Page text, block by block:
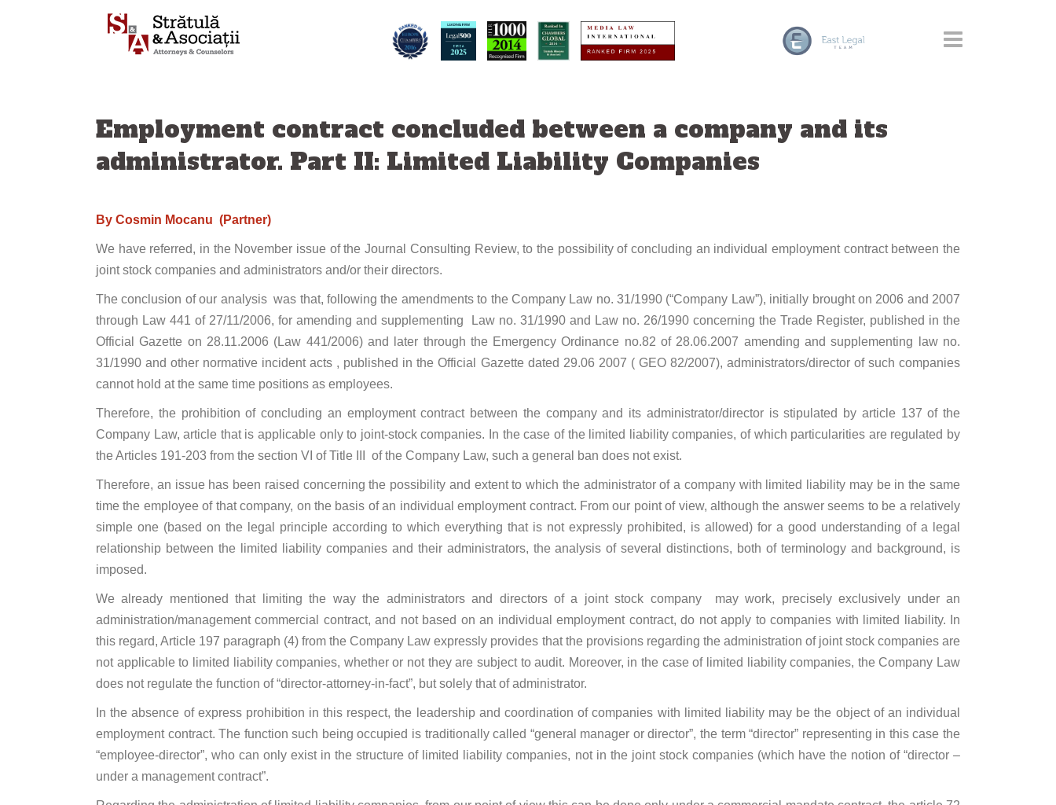
Employment contract concluded between a company and its
administrator. Part II: Limited Liability Companies
By Cosmin Mocanu (Partner)
We have referred, in the November issue of the Journal Consulting Review, to the possibility of concluding an individual employment contract between the
joint stock companies and administrators and/or their directors.
The conclusion of our analysis was that, following the amendments to the Company Law no. 31/1990 (“Company Law”), initially brought on 2006 and 2007
through Law 441 of 27/11/2006, for amending and supplementing Law no. 31/1990 and Law no. 26/1990 concerning the Trade Register, published in the
Official Gazette on 28.11.2006 (Law 441/2006) and later through the Emergency Ordinance no.82 of 28.06.2007 amending and supplementing law no.
31/1990 and other normative incident acts , published in the Official Gazette dated 29.06 2007 ( GEO 82/2007), administrators/director of such companies
cannot hold at the same time positions as employees.
Therefore, the prohibition of concluding an employment contract between the company and its administrator/director is stipulated by article 137 of the
Company Law, article that is applicable only to joint-stock companies. In the case of the limited liability companies, of which particularities are regulated by
the Articles 191-203 from the section VI of Title III of the Company Law, such a general ban does not exist.
Therefore, an issue has been raised concerning the possibility and extent to which the administrator of a company with limited liability may be in the same
time the employee of that company, on the basis of an individual employment contract. From our point of view, although the answer seems to be a relatively
simple one (based on the legal principle according to which everything that is not expressly prohibited, is allowed) for a good understanding of a legal
relationship between the limited liability companies and their administrators, the analysis of several distinctions, both of terminology and background, is
imposed.
We already mentioned that limiting the way the administrators and directors of a joint stock company may work, precisely exclusively under an
administration/management commercial contract, and not based on an individual employment contract, do not apply to companies with limited liability. In
this regard, Article 197 paragraph (4) from the Company Law expressly provides that the provisions regarding the administration of joint stock companies are
not applicable to limited liability companies, whether or not they are subject to audit. Moreover, in the case of limited liability companies, the Company Law
does not regulate the function of “director-attorney-in-fact”, but solely that of administrator.
In the absence of express prohibition in this respect, the leadership and coordination of companies with limited liability may be the object of an individual
employment contract. The function such being occupied is traditionally called “general manager or director”, the term “director” representing in this case the
“employee-director”, who can only exist in the structure of limited liability companies, not in the joint stock companies (which have the notion of “director –
under a management contract”.